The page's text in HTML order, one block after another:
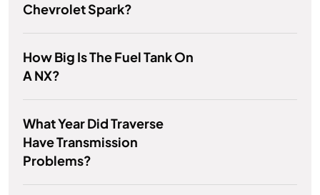
Chevrolet Spark?
How Big Is The Fuel Tank On
A NX?
What Year Did Traverse
Have Transmission
Problems?